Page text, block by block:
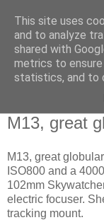
Society
M13, great
M13, great
ISO800 and a
102mm
electric focuser.
tracking mount.
This site uses
and to analyze
shared with
metrics to
statistics, and to